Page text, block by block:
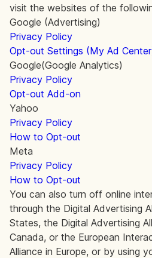
visit the websites of the
Google (Advertising)
Privacy Policy
Opt-out Settings (My Ad
Google(Google Analytics)
Privacy Policy
Opt-out Add-on
Yahoo
Privacy Policy
How to Opt-out
Meta
Privacy Policy
How to Opt-out
You can also turn off online
through the Digital Advertising
States, the Digital Advertising
Canada, or the European
Alliance in Europe, or by using